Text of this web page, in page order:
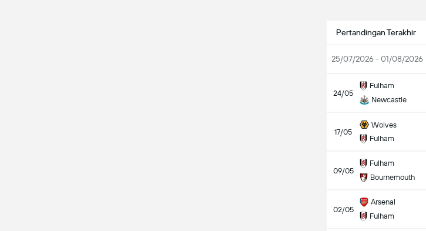
Pertandingan Terakhir
25/07/2026 - 01/08/2026
24/05
Fulham
Newcastle
17/05
Wolves
Fulham
09/05
Fulham
Bournemouth
02/05
Arsenal
Fulham